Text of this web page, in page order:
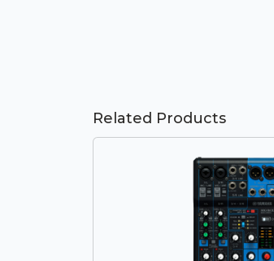
Related Products